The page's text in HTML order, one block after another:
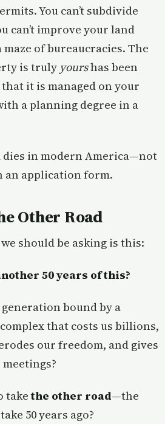
You can’t subdivide
can’t improve your land
of bureaucracies. The
is truly yourshas been
it is managed on your
a planning degree in a
dies in modern America—not
an application form.
Other Road
should be asking is this:
50 years of this?
bound by a
that costs us billions,
our freedom, and gives
takethe other road—the
50 years ago?